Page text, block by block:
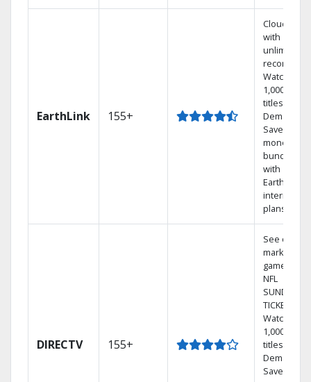
EarthLink 155+
Cloud DVR
with
unlimited
recordings
Watch
1,000s of
titles On
Demand
Save
money by
bundling
with
Earthlink
internet
plans
DIRECTV 155+
See out-of-
market
games on
NFL
SUNDAY
TICKET.
Watch
1,000s of
titles On
Demand.
Save